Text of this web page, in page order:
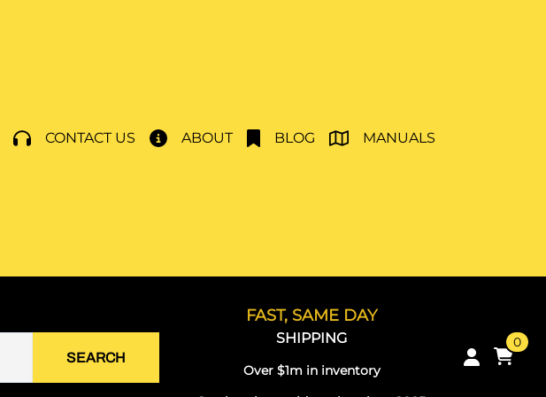
CONTACT US ABOUT BLOG MANUALS
SEARCH
FAST, SAME DAY
SHIPPING
Over $1m in inventory
0